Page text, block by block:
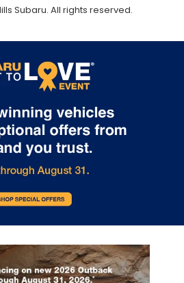
Subaru. All rights reserved.